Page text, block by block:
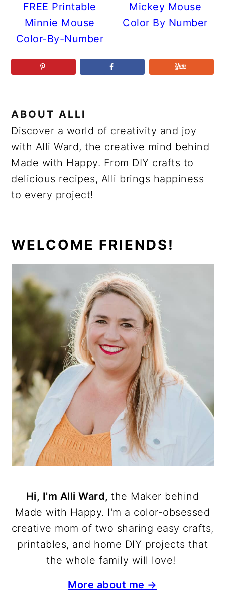
FREE Printable
Minnie Mouse
Color-By-Number
Mickey Mouse
Color By Number
ABOUTALLI
Discover a world of creativity and joy
with Alli Ward, the creative mind behind
Made with Happy. From DIY crafts to
delicious recipes, Alli brings happiness
to every project!
PRIMARY
SIDEBAR
WELCOME FRIENDS!
Hi, I'm Alli Ward,the Maker behind
Made with Happy. I'm a color-obsessed
creative mom of two sharing easy crafts,
printables, and home DIY projects that
the whole family will love!
More about me →